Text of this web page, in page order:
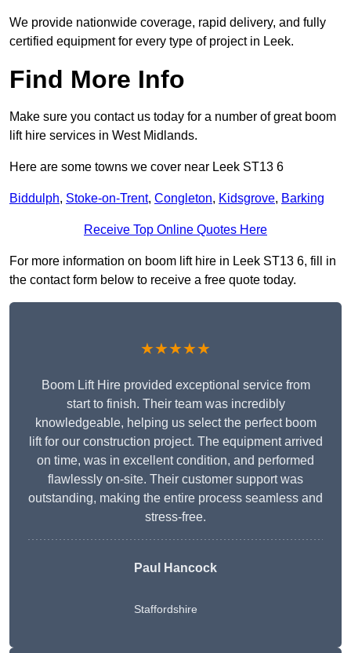
We provide nationwide coverage, rapid delivery, and fully
certified equipment for every type of project in Leek.
Find More Info
Make sure you contact us today for a number of great boom
lift hire services in West Midlands.
Here are some towns we cover near Leek ST13 6
Biddulph, Stoke-on-Trent, Congleton, Kidsgrove, Barking
Receive Top Online Quotes Here
For more information on boom lift hire in Leek ST13 6, fill in
the contact form below to receive a free quote today.
★★★★★
Boom Lift Hire provided exceptional service from
start to finish. Their team was incredibly
knowledgeable, helping us select the perfect boom
lift for our construction project. The equipment arrived
on time, was in excellent condition, and performed
flawlessly on-site. Their customer support was
outstanding, making the entire process seamless and
stress-free.
Paul Hancock
Staffordshire